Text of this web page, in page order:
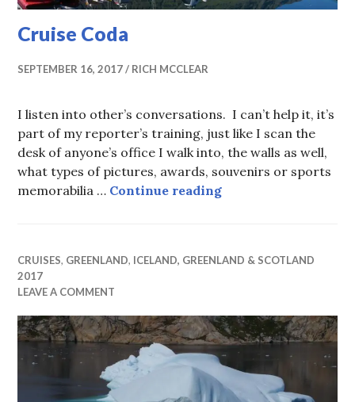
Cruise Coda
SEPTEMBER 16, 2017 RICH MCCLEAR
I listen into other’s conversations. I can’t help it, it’s
part of my reporter’s training, just like I scan the
desk of anyone’s office I walk into, the walls as well,
what types of pictures, awards, souvenirs or sports
memorabilia … Continue readingCruise Coda
CRUISES, GREENLAND, ICELAND, GREENLAND & SCOTLAND
2017
LEAVE A COMMENT